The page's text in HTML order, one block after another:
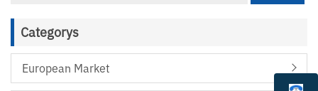
Categorys
European Market